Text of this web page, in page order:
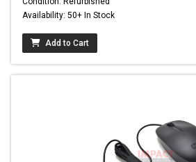
Availability: 50+ In Stock
Add to Cart